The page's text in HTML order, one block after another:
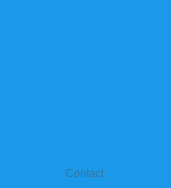
Contact